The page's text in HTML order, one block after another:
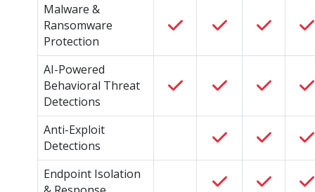
Malware &
Ransomware
Protection
AI-Powered
Behavioral Threat
Detections
Anti-Exploit
Detections
Endpoint Isolation